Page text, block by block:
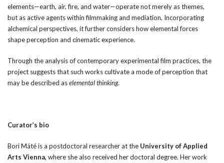
elements—earth, air, fire, and water—operate not merely as themes,
but as active agents within filmmaking and mediation. Incorporating
alchemical perspectives, it further considers how elemental forces
shape perception and cinematic experience.
Through the analysis of contemporary experimental film practices, the
project suggests that such works cultivate a mode of perception that
may be described aselemental thinking.
Curator’s bio
Bori Máté is a postdoctoral researcher at the University of Applied
Arts Vienna, where she also received her doctoral degree. Her work